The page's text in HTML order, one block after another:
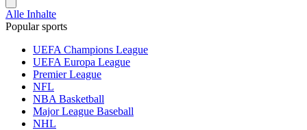
Alle Inhalte
Popular sports
UEFA Champions League
UEFA Europa League
Premier League
NFL
NBA Basketball
Major League Baseball
NHL